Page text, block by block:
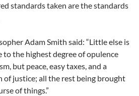
standards taken are the standards
Adam Smith said: “Little else is
to the highest degree of opulence
but peace, easy taxes, and a
justice; all the rest being brought
of things.”